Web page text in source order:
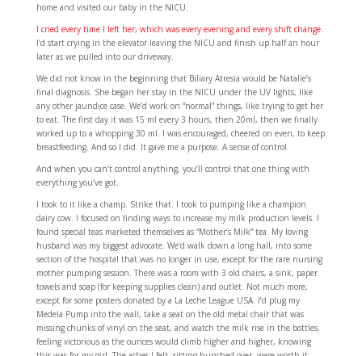
home and visited our baby in the NICU.
I cried every time I left her, which was every evening and every shift change.
I’d start crying in the elevator leaving the NICU and finish up half an hour
later as we pulled into our driveway.
We did not know in the beginning that Biliary Atresia would be Natalie’s
final diagnosis. She began her stay in the NICU under the UV lights, like
any other jaundice case. We’d work on “normal” things, like trying to get her
to eat. The first day it was 15 ml every 3 hours, then 20ml, then we finally
worked up to a whopping 30 ml. I was encouraged, cheered on even, to keep
breastfeeding. And so I did. It gave me a purpose. A sense of control.
And when you can’t control anything, you’ll control that one thing with
everything you’ve got.
I took to it like a champ. Strike that. I took to pumping like a champion
dairy cow. I focused on finding ways to increase my milk production levels. I
found special teas marketed themselves as “Mother’s Milk” tea. My loving
husband was my biggest advocate. We’d walk down a long hall, into some
section of the hospital that was no longer in use, except for the rare nursing
mother pumping session. There was a room with 3 old chairs, a sink, paper
towels and soap (for keeping supplies clean) and outlet. Not much more,
except for some posters donated by a La Leche League USA. I’d plug my
Medela Pump into the wall, take a seat on the old metal chair that was
missing chunks of vinyl on the seat, and watch the milk rise in the bottles,
feeling victorious as the ounces would climb higher and higher, knowing